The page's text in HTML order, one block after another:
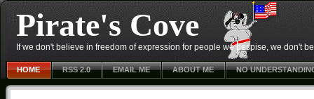
Pirate's Cove
If we don't believe in freedom of expression for people we despise, we don't
HOME RSS 2.0 EMAIL ME ABOUT ME NO